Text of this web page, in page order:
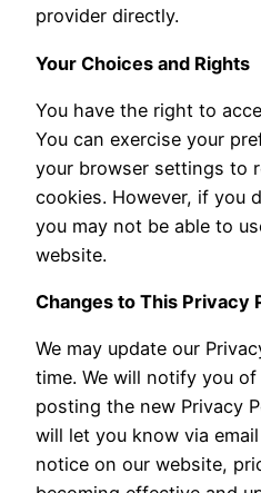
provider directly.
Your Choices and Rights
You have the right to
You can exercise your
your browser settings to
cookies. However, if you
you may not be able to
website.
Changes to This Privacy
We may update our
time. We will notify you
posting the new Privacy
will let you know via
notice on our website,